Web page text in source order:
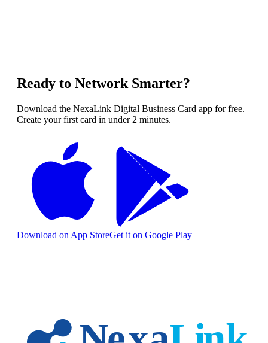
Ready to Network Smarter?
Download the NexaLink Digital Business Card app for free.
Create your first card in under 2 minutes.
Download on App StoreGet it on Google Play